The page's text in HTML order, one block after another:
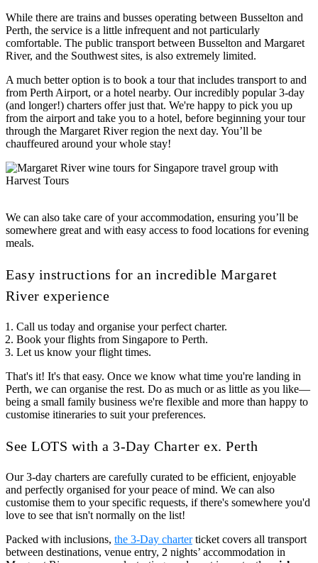
While there are trains and busses operating between Busselton and
Perth, the service is a little infrequent and not particularly
comfortable. The public transport between Busselton and Margaret
River, and the Southwest sites, is also extremely limited.
A much better option is to book a tour that includes transport to and
from Perth Airport, or a hotel nearby. Our incredibly popular 3-day
(and longer!) charters offer just that. We're happy to pick you up
from the airport and take you to a hotel, before beginning your tour
through the Margaret River region the next day. You’ll be
chauffeured around your whole stay!
We can also take care of your accommodation, ensuring you’ll be
somewhere great and with easy access to food locations for evening
meals.
Easy instructions for an incredible Margaret
River experience
Call us today and organise your perfect charter.
Book your flights from Singapore to Perth.
Let us know your flight times.
That's it! It's that easy. Once we know what time you're landing in
Perth, we can organise the rest. Do as much or as little as you like—
being a small family business we're flexible and more than happy to
customise itineraries to suit your preferences.
See LOTS with a 3-Day Charter ex. Perth
Our 3-day charters are carefully curated to be efficient, enjoyable
and perfectly organised for your peace of mind. We can also
customise them to your specific requests, if there's somewhere you'd
love to see that isn't normally on the list!
Packed with inclusions, the 3-Day charterticket covers all transport
between destinations, venue entry, 2 nights’ accommodation in